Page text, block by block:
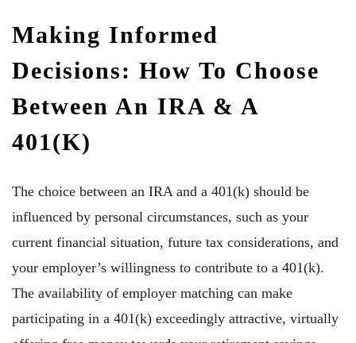
Making Informed
Decisions: How To Choose
Between An IRA & A
401(k)
The choice between an IRA and a 401(k) should be
influenced by personal circumstances, such as your
current financial situation, future tax considerations, and
your employer’s willingness to contribute to a 401(k).
The availability of employer matching can make
participating in a 401(k) exceedingly attractive, virtually